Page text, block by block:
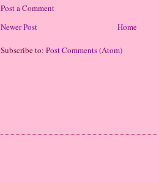
Post a Comment
Newer Post
Home
Subscribe to: Post Comments (Atom)